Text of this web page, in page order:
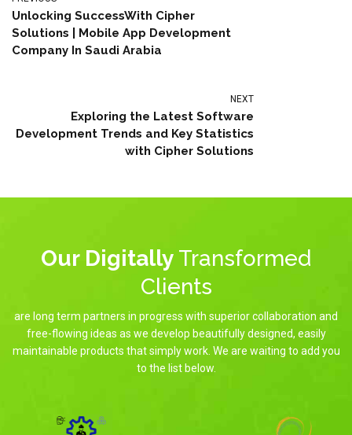
Unlocking SuccessWith Cipher
Solutions | Mobile App Development
Company In Saudi Arabia
NEXT
Exploring the Latest Software
Development Trends and Key Statistics
with Cipher Solutions
Our Digitally Transformed
Clients
are long term partners in progress with superior collaboration and
free-flowing ideas as we develop beautifully designed, easily
maintainable products that simply work. We are waiting to add you
to the list below.